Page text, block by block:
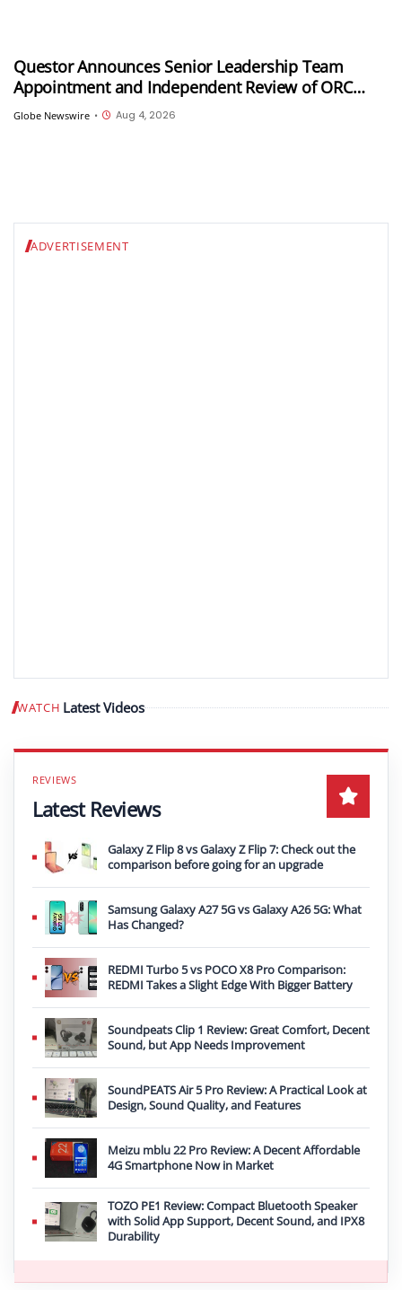
Questor Announces Senior Leadership Team
Appointment and Independent Review of ORC
Program as Part of Strategy Refresh
Globe Newswire • Aug 4, 2026
ADVERTISEMENT
WATCH Latest Videos Play video
Latest Reviews
Galaxy Z Flip 8 vs Galaxy Z Flip 7: Check out the
comparison before going for an upgrade
Samsung Galaxy A27 5G vs Galaxy A26 5G: What
Has Changed?
REDMI Turbo 5 vs POCO X8 Pro Comparison:
REDMI Takes a Slight Edge With Bigger Battery
Soundpeats Clip 1 Review: Great Comfort, Decent
Sound, but App Needs Improvement
SoundPEATS Air 5 Pro Review: A Practical Look at
Design, Sound Quality, and Features
Meizu mblu 22 Pro Review: A Decent Affordable
4G Smartphone Now in Market
TOZO PE1 Review: Compact Bluetooth Speaker
with Solid App Support, Decent Sound, and IPX8
Durability